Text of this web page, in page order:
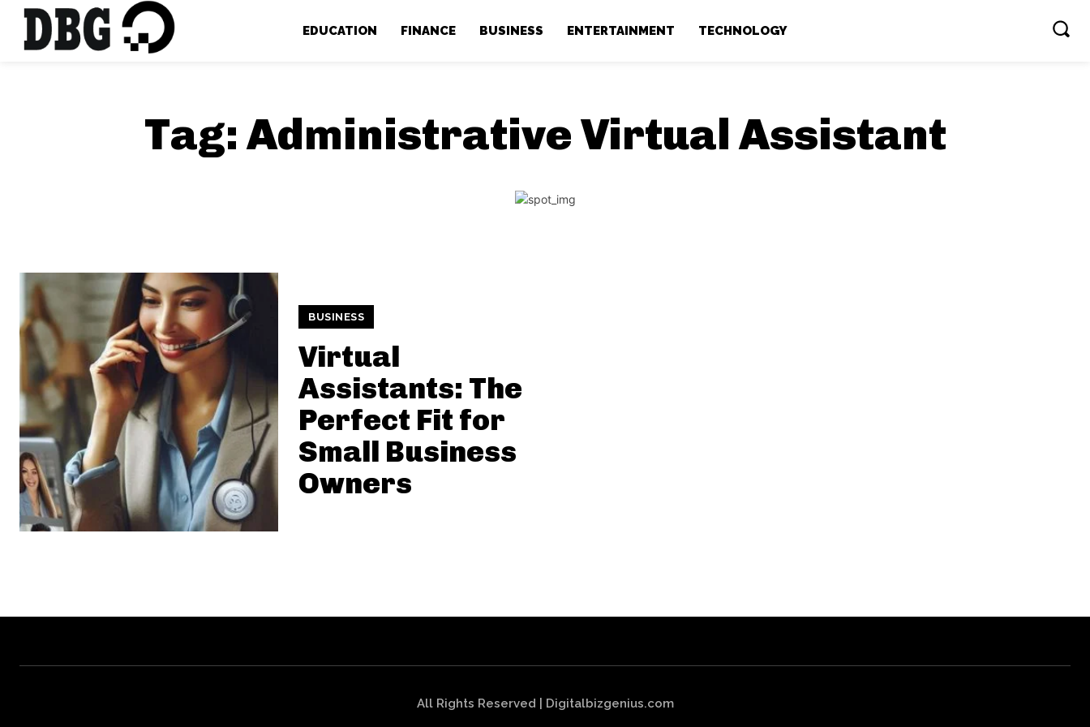
EDUCATION FINANCE BUSINESS ENTERTAINMENT TECHNOLOGY
Tag:Administrative Virtual Assistant
BUSINESS
Virtual
Assistants: The
Perfect Fit for
Small Business
Owners
All Rights Reserved | Digitalbizgenius.com